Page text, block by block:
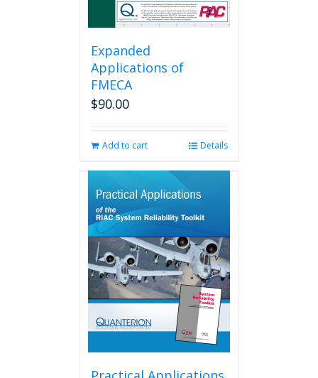
Expanded
Applications of
FMECA
$90.00
Add to cart Details